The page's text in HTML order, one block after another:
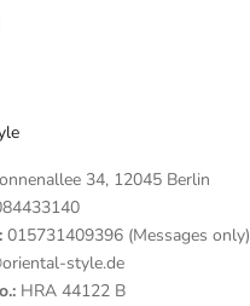
34, 12045 Berlin
015731409396 (Messages only)
style.de
HRA 44122 B